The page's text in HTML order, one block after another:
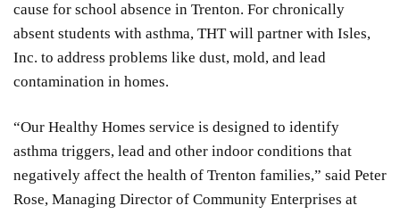
cause for school absence in Trenton. For chronically
absent students with asthma, THT will partner with Isles,
Inc. to address problems like dust, mold, and lead
contamination in homes.
“Our Healthy Homes service is designed to identify
asthma triggers, lead and other indoor conditions that
negatively affect the health of Trenton families,” said Peter
Rose, Managing Director of Community Enterprises at